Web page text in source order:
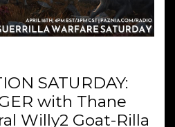
SATURDAY:
with Thane
Willy2 Goat-Rilla